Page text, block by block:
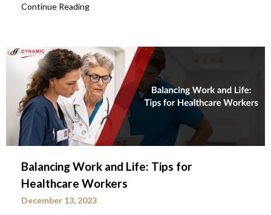
Continue Reading
Balancing Work and Life: Tips for
Healthcare Workers
December 13, 2023